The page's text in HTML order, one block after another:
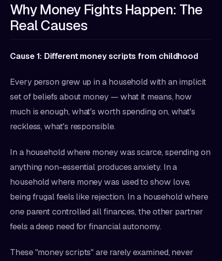
Why Money Fights Happen: The
Real Causes
Cause 1: Different money scripts from childhood
Every person grew up in a household with an implicit
set of beliefs about money — what it means, how
much is enough, what's worth spending on, what's
reckless, what's responsible.
In a household where money was scarce, spending on
anything non-essential produces anxiety. In a
household where money was used to show love,
being frugal feels like rejection. In a household where
one parent controlled all finances, the other partner
feels a deep need for financial autonomy.
These "money scripts" are rarely examined, never